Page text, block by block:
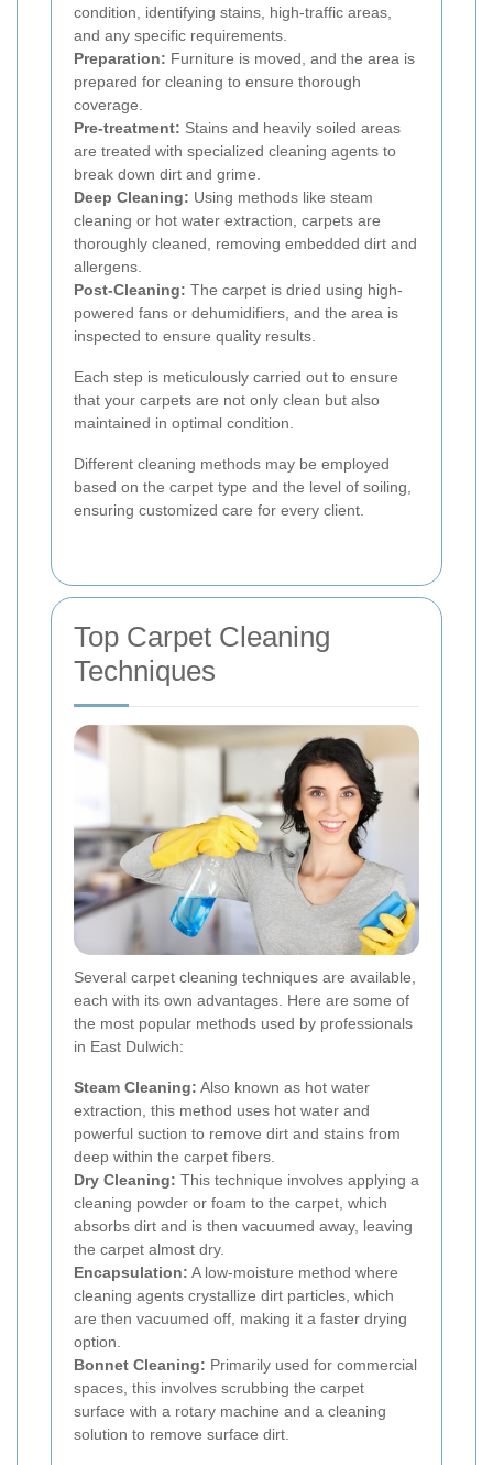
condition, identifying stains, high-traffic areas,
and any specific requirements.
Preparation: Furniture is moved, and the area is
prepared for cleaning to ensure thorough
coverage.
Pre-treatment: Stains and heavily soiled areas
are treated with specialized cleaning agents to
break down dirt and grime.
Deep Cleaning: Using methods like steam
cleaning or hot water extraction, carpets are
thoroughly cleaned, removing embedded dirt and
allergens.
Post-Cleaning: The carpet is dried using high-
powered fans or dehumidifiers, and the area is
inspected to ensure quality results.
Each step is meticulously carried out to ensure
that your carpets are not only clean but also
maintained in optimal condition.
Different cleaning methods may be employed
based on the carpet type and the level of soiling,
ensuring customized care for every client.
Top Carpet Cleaning
Techniques
Several carpet cleaning techniques are available,
each with its own advantages. Here are some of
the most popular methods used by professionals
in East Dulwich:
Steam Cleaning: Also known as hot water
extraction, this method uses hot water and
powerful suction to remove dirt and stains from
deep within the carpet fibers.
Dry Cleaning: This technique involves applying a
cleaning powder or foam to the carpet, which
absorbs dirt and is then vacuumed away, leaving
the carpet almost dry.
Encapsulation: A low-moisture method where
cleaning agents crystallize dirt particles, which
are then vacuumed off, making it a faster drying
option.
Bonnet Cleaning: Primarily used for commercial
spaces, this involves scrubbing the carpet
surface with a rotary machine and a cleaning
solution to remove surface dirt.